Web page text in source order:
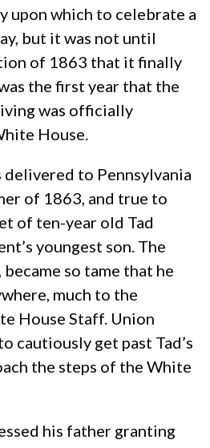
upon which to celebrate a
but it was not until
of 1863 that it finally
the first year that the
was officially
House.
delivered to Pennsylvania
of 1863, and true to
of ten-year old Tad
youngest son. The
became so tame that he
much to the
House Staff. Union
cautiously get past Tad’s
the steps of the White
his father granting